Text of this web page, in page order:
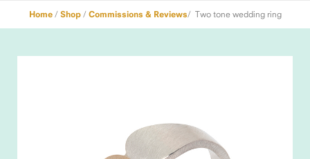
Home/ Shop/ Commissions & Reviews/ Two tone wedding ring